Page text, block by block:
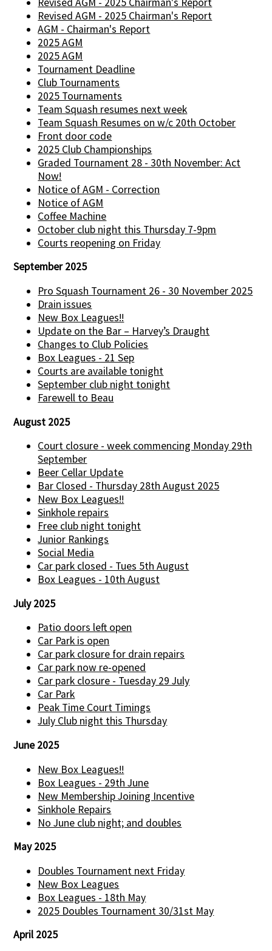
Revised AGM - 2025 Chairman's Report
AGM - Chairman's Report
2025 AGM
2025 AGM
Tournament Deadline
Club Tournaments
2025 Tournaments
Team Squash resumes next week
Team Squash Resumes on w/c 20th October
Front door code
2025 Club Championships
Graded Tournament 28 - 30th November: Act
Now!
Notice of AGM - Correction
Notice of AGM
Coffee Machine
October club night this Thursday 7-9pm
Courts reopening on Friday
September 2025
Pro Squash Tournament 26 - 30 November 2025
Drain issues
New Box Leagues!!
Update on the Bar – Harvey’s Draught
Changes to Club Policies
Box Leagues - 21 Sep
Courts are available tonight
September club night tonight
Farewell to Beau
August 2025
Court closure - week commencing Monday 29th
September
Beer Cellar Update
Bar Closed - Thursday 28th August 2025
New Box Leagues!!
Sinkhole repairs
Free club night tonight
Junior Rankings
Social Media
Car park closed - Tues 5th August
Box Leagues - 10th August
July 2025
Patio doors left open
Car Park is open
Car park closure for drain repairs
Car park now re-opened
Car park closure - Tuesday 29 July
Car Park
Peak Time Court Timings
July Club night this Thursday
June 2025
New Box Leagues!!
Box Leagues - 29th June
New Membership Joining Incentive
Sinkhole Repairs
No June club night; and doubles
May 2025
Doubles Tournament next Friday
New Box Leagues
Box Leagues - 18th May
2025 Doubles Tournament 30/31st May
April 2025